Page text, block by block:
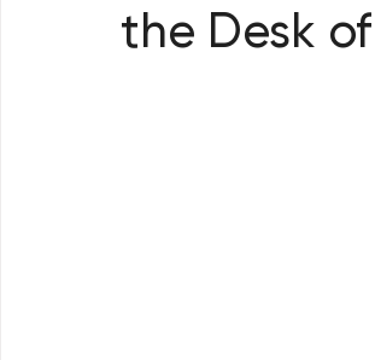
60 Second Wisdom Holy
the Desk